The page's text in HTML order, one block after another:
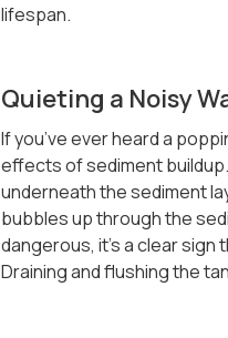
lifespan.
Quieting a Noisy
If you’ve ever heard a
effects of sediment
underneath the sediment
bubbles up through the
dangerous, it’s a clear
Draining and flushing the